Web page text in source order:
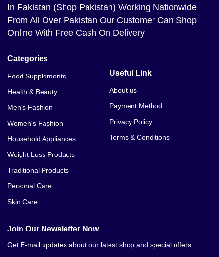
Caboki Hair Fiber Reviews
Caboki Hair Fiber Amazon
Caboki Hair Fiber Near Me
Caboki Hair Building Fiber In Pakistan Lahore
Caboki Hair Fiber Applicator
Carrefour Online Shopping Lahore
Lahore Online Shopping App
In Pakistan (Shop Pakistan) Working Nationwide
From All Over Pakistan Our Customer Can Shop
Online With Free Cash On Delivery
Categories
Food Supplements
Health & Beauty
Men's Fashion
Women's Fashion
Household Appliances
Weight Loss Products
Traditional Products
Personal Care
Skin Care
Useful Link
About us
Payment Method
Privacy Policy
Terms & Conditions
Join Our Newsletter Now
Get E-mail updates about our latest shop and special offers.